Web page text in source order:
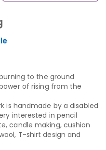
to the ground
of rising from the
is handmade by a disabled
interested in pencil
candle making, cushion
T-shirt design and